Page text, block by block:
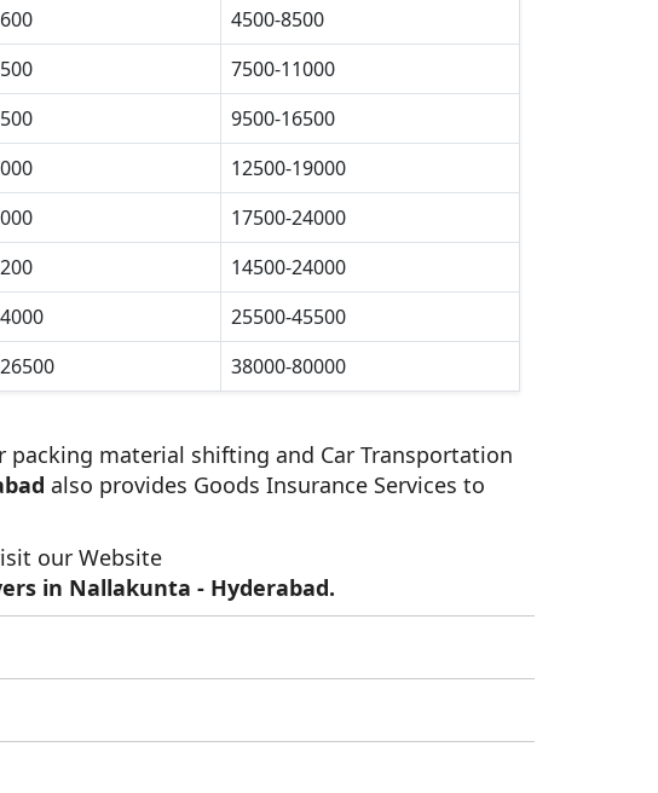
4500-8500
7500-11000
9500-16500
12500-19000
17500-24000
14500-24000
25500-45500
38000-80000
material shifting and Car Transportation
also provides Goods Insurance Services to
our Website
in Nallakunta - Hyderabad.